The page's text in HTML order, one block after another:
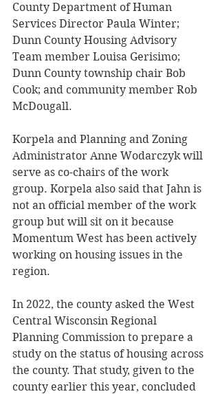
County Department of Human
Services Director Paula Winter;
Dunn County Housing Advisory
Team member Louisa Gerisimo;
Dunn County township chair Bob
Cook; and community member Rob
McDougall.
Korpela and Planning and Zoning
Administrator Anne Wodarczyk will
serve as co-chairs of the work
group. Korpela also said that Jahn is
not an official member of the work
group but will sit on it because
Momentum West has been actively
working on housing issues in the
region.
In 2022, the county asked the West
Central Wisconsin Regional
Planning Commission to prepare a
study on the status of housing across
the county. That study, given to the
county earlier this year, concluded